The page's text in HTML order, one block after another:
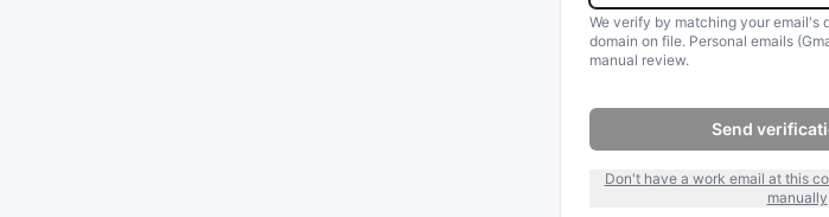
We verify by matching your email's
domain on file. Personal emails
manual review.
Send
Don't have a work email at this
manually